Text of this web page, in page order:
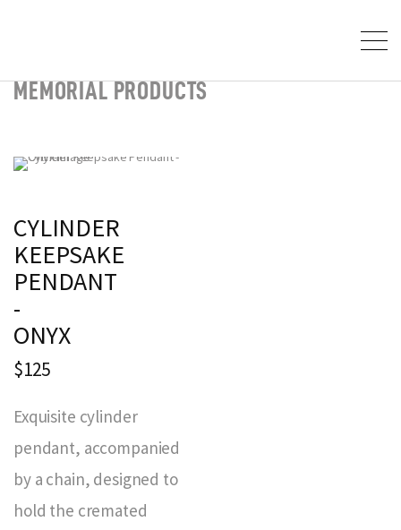
MEMORIAL PRODUCTS
CYLINDER
KEEPSAKE
PENDANT
-
ONYX
$125
Exquisite cylinder
pendant, accompanied
by a chain, designed to
hold the cremated